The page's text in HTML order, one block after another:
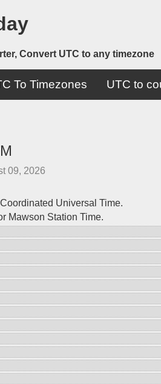
Convert UTC to any timezone
To Timezones UTC to
09, 2026
Universal Time.
Mawson Station Time.